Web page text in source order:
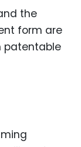
the
form are
patentable